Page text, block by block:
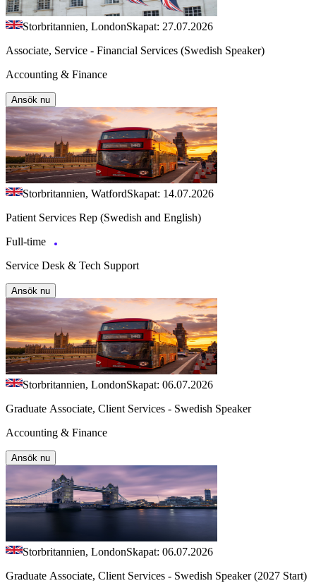
Storbritannien, LondonSkapat: 27.07.2026
Associate, Service - Financial Services (Swedish Speaker)
Accounting & Finance
Ansök nu
Storbritannien, WatfordSkapat: 14.07.2026
Patient Services Rep (Swedish and English)
Full-time
Service Desk & Tech Support
Ansök nu
Storbritannien, LondonSkapat: 06.07.2026
Graduate Associate, Client Services - Swedish Speaker
Accounting & Finance
Ansök nu
Storbritannien, LondonSkapat: 06.07.2026
Graduate Associate, Client Services - Swedish Speaker (2027 Start)